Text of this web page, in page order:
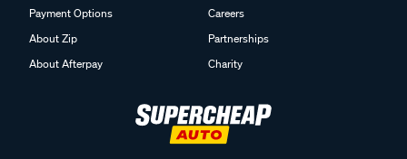
Payment Options
About Zip
About Afterpay
Careers
Partnerships
Charity